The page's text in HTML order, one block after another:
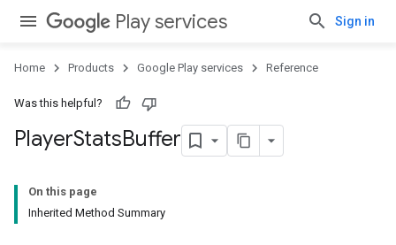
Play services Sign in
Home Products Google Play services Reference
Was this helpful?
PlayerStatsBuffer
On this page
Inherited Method Summary